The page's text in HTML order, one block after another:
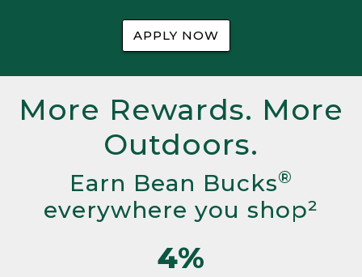
APPLY NOW
More Rewards. More
Outdoors.
Earn Bean Bucks®
everywhere you shop²
4%